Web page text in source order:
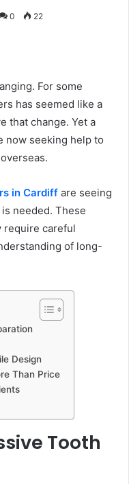
0 22
For some
has seemed like a
that change. Yet a
now seeking help to
in Cardiff are seeing
needed. These
require careful
of long-
Design
Than Price
Tooth